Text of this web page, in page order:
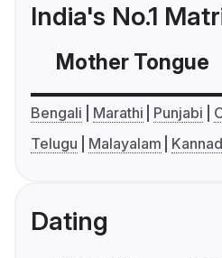
India's No.1
Mother Tongue
Bengali Marathi Punjabi
Telugu
Malayalam
Dating